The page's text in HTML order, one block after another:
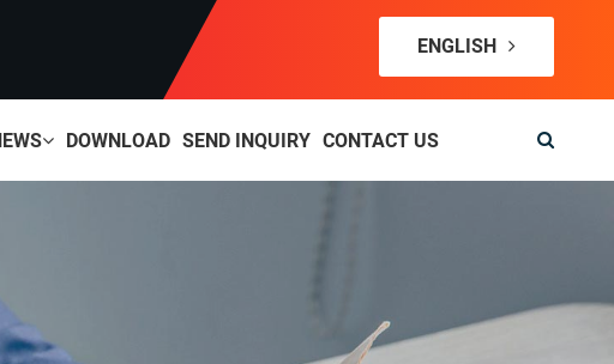
ENGLISH
DOWNLOAD SEND INQUIRY CONTACT US